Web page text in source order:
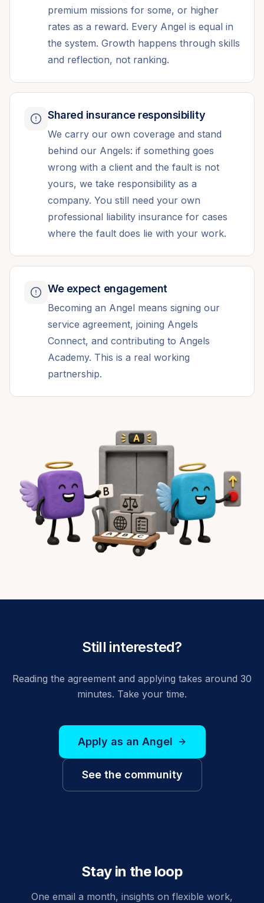
premium missions for some, or higher
rates as a reward. Every Angel is equal in
the system. Growth happens through skills
and reflection, not ranking.
Shared insurance responsibility
We carry our own coverage and stand
behind our Angels: if something goes
wrong with a client and the fault is not
yours, we take responsibility as a
company. You still need your own
professional liability insurance for cases
where the fault does lie with your work.
We expect engagement
Becoming an Angel means signing our
service agreement, joining Angels
Connect, and contributing to Angels
Academy. This is a real working
partnership.
Still interested?
Reading the agreement and applying takes around 30
minutes. Take your time.
Apply as an Angel
See the community
Stay in the loop
One email a month, insights on flexible work,